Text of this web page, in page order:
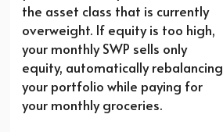
the asset class that is currently
overweight. If equity is too high,
your monthly SWP sells only
equity, automatically rebalancing
your portfolio while paying for
your monthly groceries.